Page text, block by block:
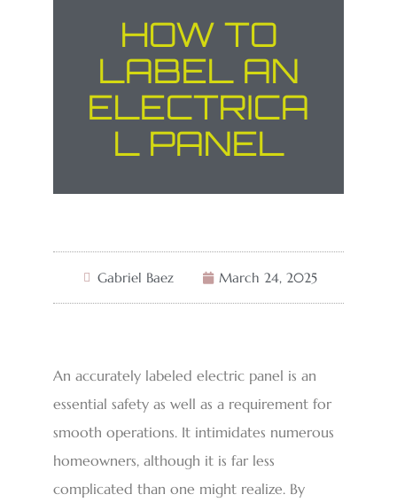
HOW TO
LABEL AN
ELECTRICA
L PANEL
Gabriel Baez March 24, 2025
An accurately labeled electric panel is an
essential safety as well as a requirement for
smooth operations. It intimidates numerous
homeowners, although it is far less
complicated than one might realize. By